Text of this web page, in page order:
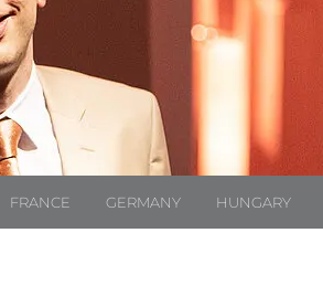
FRANCE GERMANY HUNGARY